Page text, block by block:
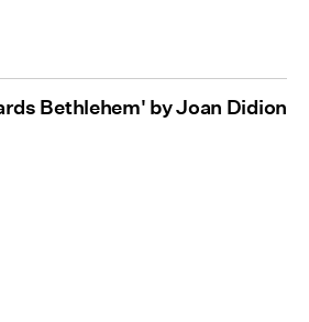
Bethlehem' by Joan Didion